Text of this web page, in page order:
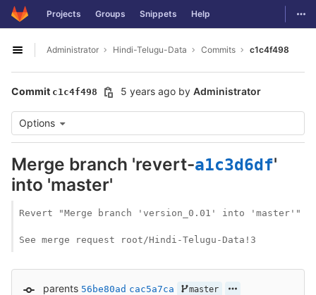
Skip to content
GitLab Projects Groups Snippets Help
Open sidebar
Administrator Hindi-Telugu-Data Commits c1c4f498
Commit c1c4f498 5 years ago by Administrator
Options
Merge branch 'revert-a1c3d6df'
into 'master'
Revert "Merge branch 'version_0.01' into 'master'"
See merge request root/Hindi-Telugu-Data!3
parents 56be80ad cac5a7ca master